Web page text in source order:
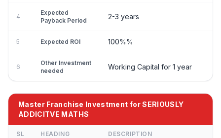
4
Expected
Payback Period
2-3 years
5 Expected ROI 100%%
6
Other Investment
needed
Working Capital for 1 year
Master Franchise Investment for SERIOUSLY
ADDICITVE MATHS
SL HEADING DESCRIPTION